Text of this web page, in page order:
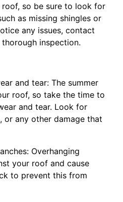
so be sure to look for
as missing shingles or
any issues, contact
inspection.
and tear: The summer
roof, so take the time to
and tear. Look for
or any other damage that
Overhanging
your roof and cause
to prevent this from